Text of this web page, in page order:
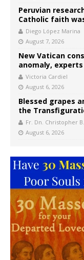
Peruvian
Catholic faith
Diego López Marina
August 7, 2026
New Vatican
anomaly,
Victoria Cardiel
August 6, 2026
Blessed grapes
the
Fr. Dn. Christopher
August 6, 2026